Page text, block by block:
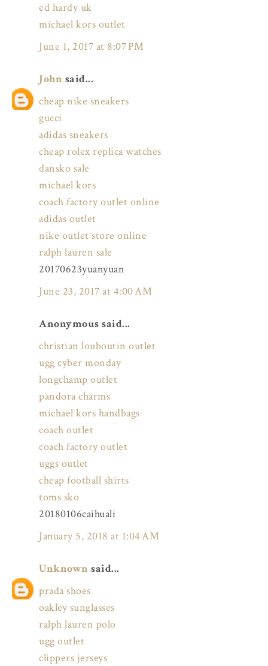
ed hardy uk
michael kors outlet
June 1, 2017 at 8:07 PM
John said...
cheap nike sneakers
gucci
adidas sneakers
cheap rolex replica watches
dansko sale
michael kors
coach factory outlet online
adidas outlet
nike outlet store online
ralph lauren sale
20170623yuanyuan
June 23, 2017 at 4:00 AM
Anonymous said...
christian louboutin outlet
ugg cyber monday
longchamp outlet
pandora charms
michael kors handbags
coach outlet
coach factory outlet
uggs outlet
cheap football shirts
toms sko
20180106caihuali
January 5, 2018 at 1:04 AM
Unknown said...
prada shoes
oakley sunglasses
ralph lauren polo
ugg outlet
clippers jerseys